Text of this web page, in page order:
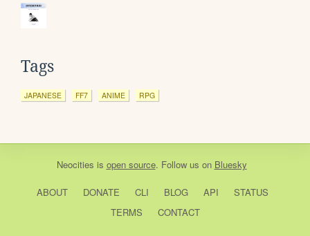
Tags
JAPANESE FF7 ANIME RPG
Neocities is open source. Follow us on Bluesky
ABOUT DONATE CLI BLOG API
STATUS
TERMS
CONTACT